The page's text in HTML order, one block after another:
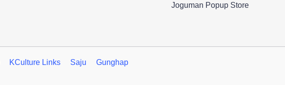
Joguman Popup Store
KCulture Links Saju Gunghap